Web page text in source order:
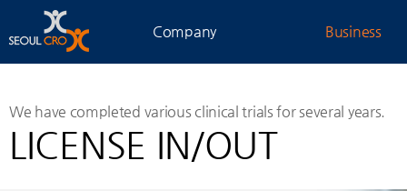
Company Business
We have completed various clinical trials for several years.
LICENSE IN/OUT